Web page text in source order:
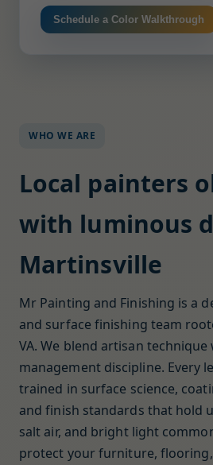
Schedule a Color Walkthrough
WHO WE ARE
Local painters
with luminous
Martinsville
Mr Painting and Finishing is a
and surface finishing team
VA. We blend artisan
management discipline. Every
trained in surface science,
and finish standards that hold
salt air, and bright light
protect your furniture, flooring,